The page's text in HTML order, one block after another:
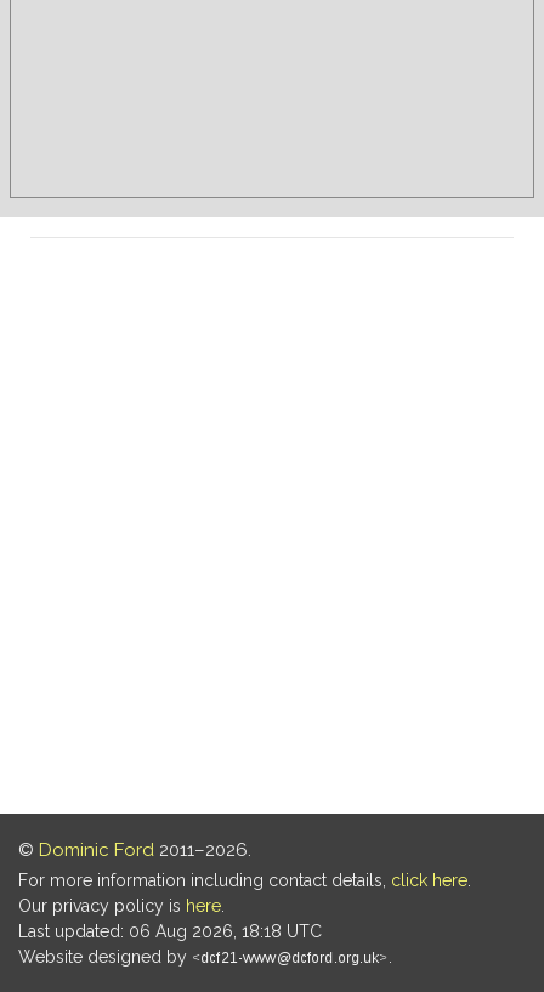
© Dominic Ford 2011–2026.
For more information including contact details, click here
Our privacy policy is here
Last updated: 06 Aug 2026, 18:18 UTC
Website designed by